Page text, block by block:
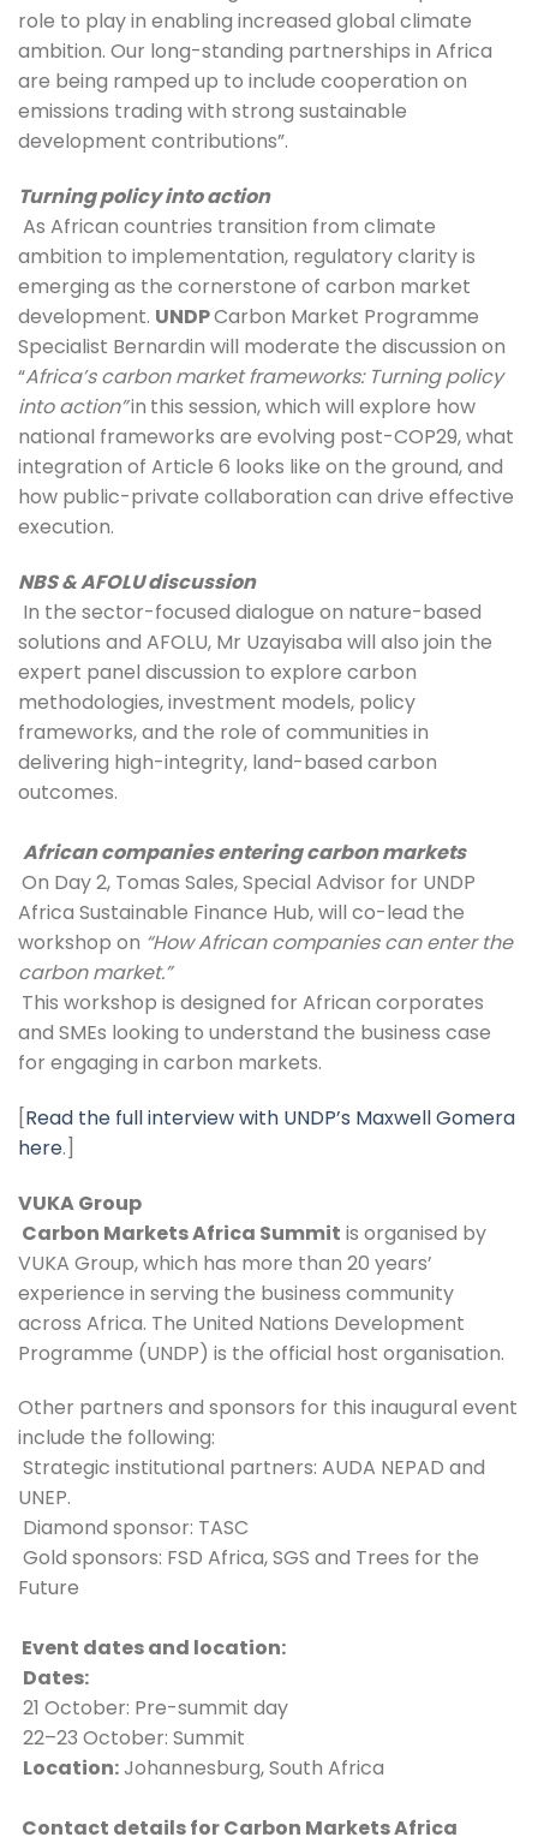
role to play in enabling increased global climate
ambition. Our long-standing partnerships in Africa
are being ramped up to include cooperation on
emissions trading with strong sustainable
development contributions”.
Turning policy into action
ambition to implementation, regulatory clarity is
emerging as the cornerstone of carbon market
development. UNDP Carbon Market Programme
Specialist Bernardin will moderate the discussion on
“Africa’s carbon market frameworks: Turning policy
into action”in this session, which will explore how
national frameworks are evolving post-COP29, what
integration of Article 6 looks like on the ground, and
how public-private collaboration can drive effective
execution.
NBS & AFOLU discussion
solutions and AFOLU, Mr Uzayisaba will also join the
expert panel discussion to explore carbon
methodologies, investment models, policy
frameworks, and the role of communities in
delivering high-integrity, land-based carbon
outcomes.
African companies entering carbon markets
On Day 2, Tomas Sales, Special Advisor for UNDP
Africa Sustainable Finance Hub, will co-lead the
workshop on “How African companies can enter the
carbon market.”
This workshop is designed for African corporates
and SMEs looking to understand the business case
for engaging in carbon markets.
[Read the full interview with UNDP’s Maxwell Gomera
here.]
VUKA Group
Carbon Markets Africa Summit is organised by
VUKA Group, which has more than 20 years’
experience in serving the business community
across Africa. The United Nations Development
Programme (UNDP) is the official host organisation.
Other partners and sponsors for this inaugural event
include the following:
UNEP.
Diamond sponsor: TASC
Future
Event dates and location:
Dates:
21 October: Pre-summit day
22–23 October: Summit
Location: Johannesburg, South Africa